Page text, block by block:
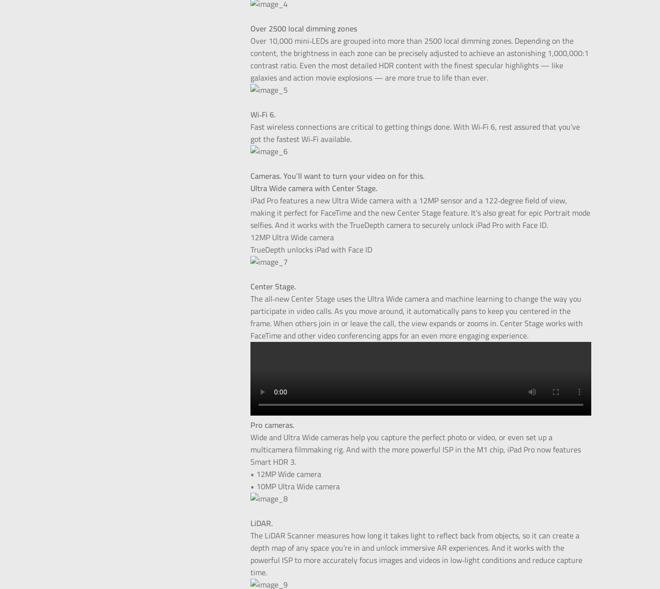
Over 2500 local dimming zones
Over 10,000 mini‑LEDs are grouped into more than 2500 local dimming zones. Depending on the
content, the brightness in each zone can be precisely adjusted to achieve an astonishing 1,000,000:1
contrast ratio. Even the most detailed HDR content with the finest specular highlights — like
galaxies and action movie explosions — are more true to life than ever.
Wi‑Fi 6.
Fast wireless connections are critical to getting things done. With Wi‑Fi 6, rest assured that you’ve
got the fastest Wi‑Fi available.
Cameras. You’ll want to turn your video on for this.
Ultra Wide camera with Center Stage.
iPad Pro features a new Ultra Wide camera with a 12MP sensor and a 122‑degree field of view,
making it perfect for FaceTime and the new Center Stage feature. It’s also great for epic Portrait mode
selfies. And it works with the TrueDepth camera to securely unlock iPad Pro with Face ID.
12MP Ultra Wide camera
TrueDepth unlocks iPad with Face ID
Center Stage.
The all‑new Center Stage uses the Ultra Wide camera and machine learning to change the way you
participate in video calls. As you move around, it automatically pans to keep you centered in the
frame. When others join in or leave the call, the view expands or zooms in. Center Stage works with
FaceTime and other video conferencing apps for an even more engaging experience.
Pro cameras.
Wide and Ultra Wide cameras help you capture the perfect photo or video, or even set up a
multicamera filmmaking rig. And with the more powerful ISP in the M1 chip, iPad Pro now features
Smart HDR 3.
• 12MP Wide camera
• 10MP Ultra Wide camera
LiDAR.
The LiDAR Scanner measures how long it takes light to reflect back from objects, so it can create a
depth map of any space you’re in and unlock immersive AR experiences. And it works with the
powerful ISP to more accurately focus images and videos in low‑light conditions and reduce capture
time.